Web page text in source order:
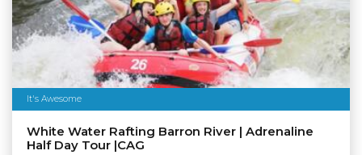
It's Awesome
White Water Rafting Barron River | Adrenaline
Half Day Tour |CAG